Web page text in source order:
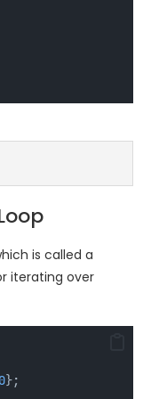
is called a
iterating over
};